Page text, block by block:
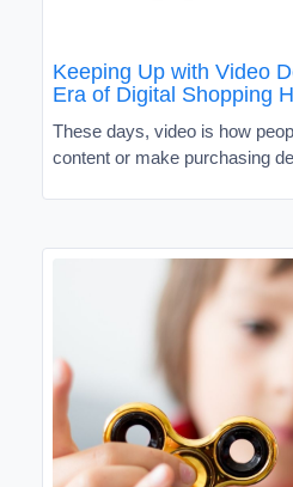
Keeping Up with Video
Era of Digital Shopping
These days, video is how
content or make purchasing